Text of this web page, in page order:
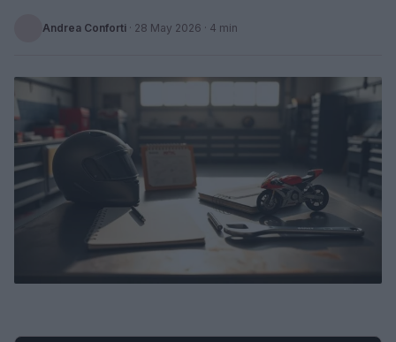
Andrea Conforti · 28 May 2026 · 4 min